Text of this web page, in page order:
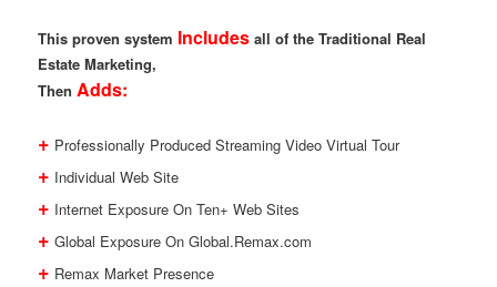
This proven system Includes all of the Traditional Real
Estate Marketing,
Then Adds:
+ Professionally Produced Streaming Video Virtual Tour
+ Individual Web Site
+ Internet Exposure On Ten+ Web Sites
+ Global Exposure On Global.Remax.com
+ Remax Market Presence